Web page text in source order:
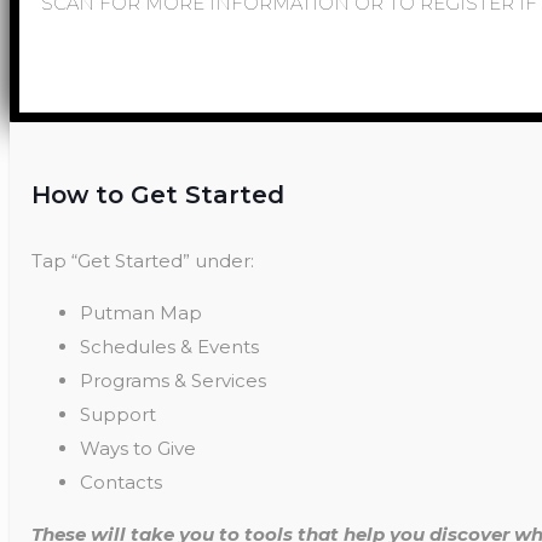
How to Get Started
Tap “Get Started” under:
Putman Map
Schedules & Events
Programs & Services
Support
Ways to Give
Contacts
These will take you to tools that help you discover